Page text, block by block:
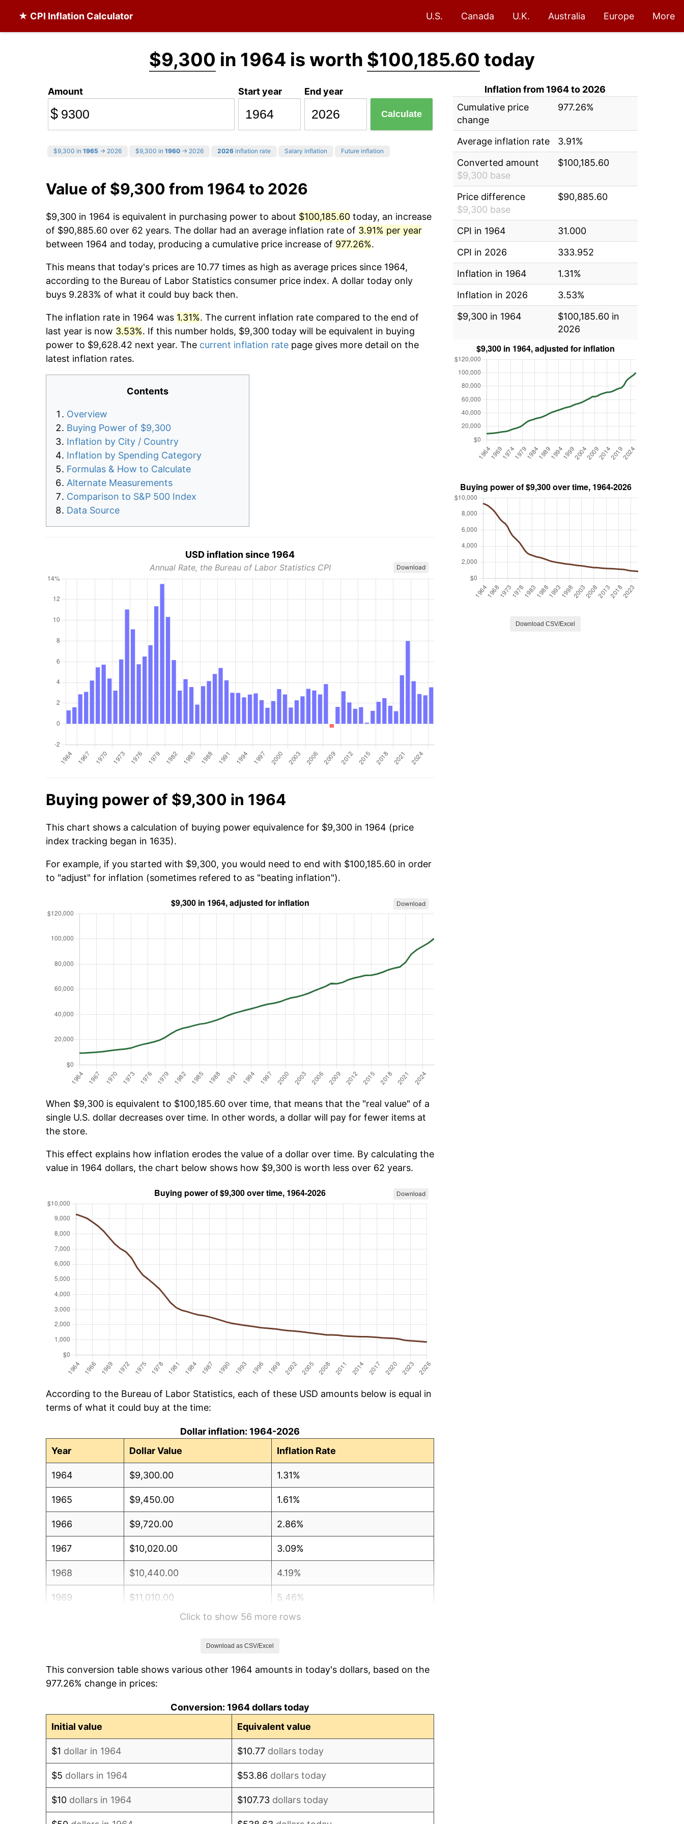
★ CPI Inflation Calculator U.S. Canada U.K. Australia Europe More
$9,300 in 1964 is worth $100,185.60 today
Amount
$
Start year End year
Calculate
$9,300 in 1965 → 2026 $9,300 in 1960 → 2026 2026 inflation rate Salary inflation Future inflation
Value of $9,300 from 1964 to 2026
$9,300 in 1964 is equivalent in purchasing power to about $100,185.60 today, an increase
of $90,885.60 over 62 years. The dollar had an average inflation rate of 3.91% per year
between 1964 and today, producing a cumulative price increase of 977.26%.
This means that today's prices are 10.77 times as high as average prices since 1964,
according to the Bureau of Labor Statistics consumer price index. A dollar today only
buys 9.283% of what it could buy back then.
The inflation rate in 1964 was 1.31%. The current inflation rate compared to the end of
last year is now 3.53%. If this number holds, $9,300 today will be equivalent in buying
power to $9,628.42 next year. The current inflation rate page gives more detail on the
latest inflation rates.
Contents
Overview
Buying Power of $9,300
Inflation by City / Country
Inflation by Spending Category
Formulas & How to Calculate
Alternate Measurements
Comparison to S&P 500 Index
Data Source
USD inflation since 1964
Annual Rate, the Bureau of Labor Statistics CPI Download
Buying power of $9,300 in 1964
This chart shows a calculation of buying power equivalence for $9,300 in 1964 (price
index tracking began in 1635).
For example, if you started with $9,300, you would need to end with $100,185.60 in order
to "adjust" for inflation (sometimes refered to as "beating inflation").
Download
When $9,300 is equivalent to $100,185.60 over time, that means that the "real value" of a
single U.S. dollar decreases over time. In other words, a dollar will pay for fewer items at
the store.
This effect explains how inflation erodes the value of a dollar over time. By calculating the
value in 1964 dollars, the chart below shows how $9,300 is worth less over 62 years.
Download
According to the Bureau of Labor Statistics, each of these USD amounts below is equal in
terms of what it could buy at the time:
Dollar inflation: 1964-2026
Year
Dollar Value Inflation Rate
1964 $9,300.00 1.31%
1965 $9,450.00 1.61%
1966 $9,720.00 2.86%
1967 $10,020.00 3.09%
1968 $10,440.00 4.19%
1969 $11,010.00 5.46%
5.72%
1972 $12,540.00 3.21%
Click to show 56 more rows
Download as CSV/Excel
This conversion table shows various other 1964 amounts in today's dollars, based on the
977.26% change in prices:
Conversion: 1964 dollars today
Initial value
Equivalent value
$1 dollar in 1964 $10.77 dollars today
$5 dollars in 1964 $53.86 dollars today
$10 dollars in 1964 $107.73 dollars today
Inflation from 1964 to 2026
Cumulative price
change
977.26%
Average inflation rate
3.91%
Converted amount
$9,300 base
$100,185.60
Price difference
$9,300 base
$90,885.60
CPI in 1964
31.000
CPI in 2026
333.952
Inflation in 1964
1.31%
Inflation in 2026
3.53%
$9,300 in 1964
$100,185.60 in
2026
Download CSV/Excel